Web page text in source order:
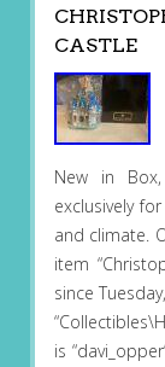
CASTLE
New in
exclusively
and climate.
item
since
is